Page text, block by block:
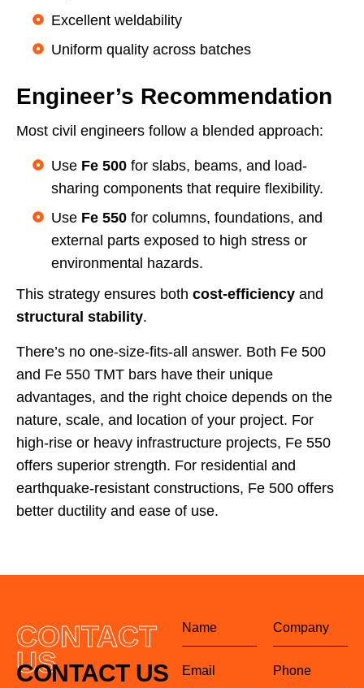
Excellent weldability
Uniform quality across batches
Engineer’s Recommendation
Most civil engineers follow a blended approach:
Use Fe 500for slabs, beams, and load-
sharing components that require flexibility.
Use Fe 550for columns, foundations, and
external parts exposed to high stress or
environmental hazards.
This strategy ensures both cost-efficiency and
structural stability.
There’s no one-size-fits-all answer. Both Fe 500
and Fe 550 TMT bars have their unique
advantages, and the right choice depends on the
nature, scale, and location of your project. For
high-rise or heavy infrastructure projects, Fe 550
offers superior strength. For residential and
earthquake-resistant constructions, Fe 500 offers
better ductility and ease of use.
CONTACT
US
CONTACT US